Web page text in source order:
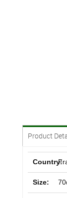
Product
Country:
Size: